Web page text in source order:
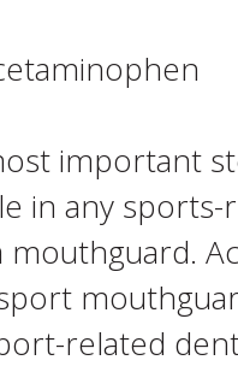
important
in any sports-
related